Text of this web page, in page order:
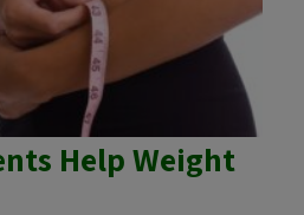
Help Weight